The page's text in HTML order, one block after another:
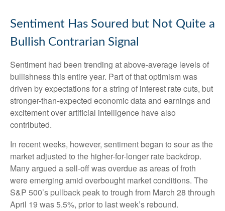
Sentiment Has Soured but Not Quite a
Bullish Contrarian Signal
Sentiment had been trending at above-average levels of
bullishness this entire year. Part of that optimism was
driven by expectations for a string of interest rate cuts, but
stronger-than-expected economic data and earnings and
excitement over artificial intelligence have also
contributed.
In recent weeks, however, sentiment began to sour as the
market adjusted to the higher-for-longer rate backdrop.
Many argued a sell-off was overdue as areas of froth
were emerging amid overbought market conditions. The
S&P 500’s pullback peak to trough from March 28 through
April 19 was 5.5%, prior to last week’s rebound.